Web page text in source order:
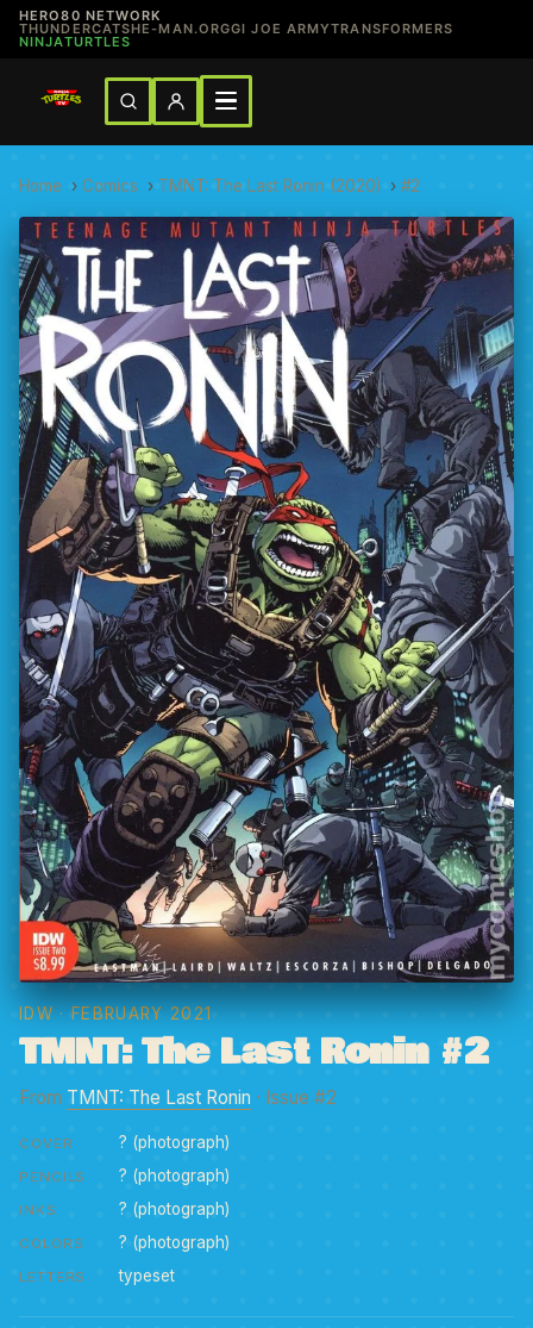
HERO80 NETWORK
THUNDERCATSHE-MAN.ORGGI JOE ARMYTRANSFORMERS
NINJATURTLES
Home › Comics › TMNT: The Last Ronin (2020) › #2
IDW · FEBRUARY 2021
TMNT: The Last Ronin #2
From TMNT: The Last Ronin · Issue #2
COVER ? (photograph)
PENCILS ? (photograph)
INKS ? (photograph)
COLORS ? (photograph)
LETTERS typeset